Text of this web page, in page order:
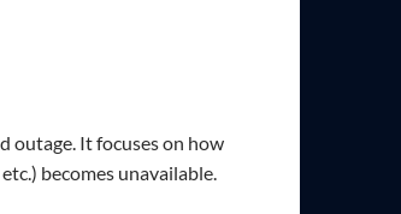
outage. It focuses on how
becomes unavailable.